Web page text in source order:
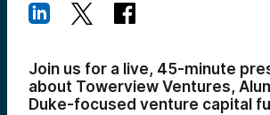
Join us for a live, 45-minute
about Towerview Ventures,
Duke-focused venture capital